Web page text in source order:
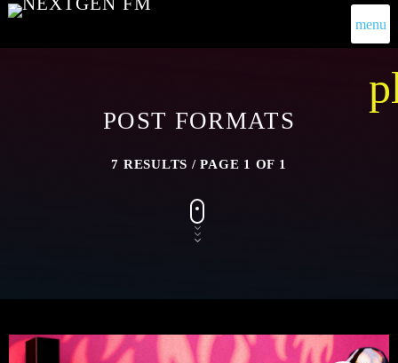
menu
POST FORMATS
7 RESULTS / PAGE 1 OF 1